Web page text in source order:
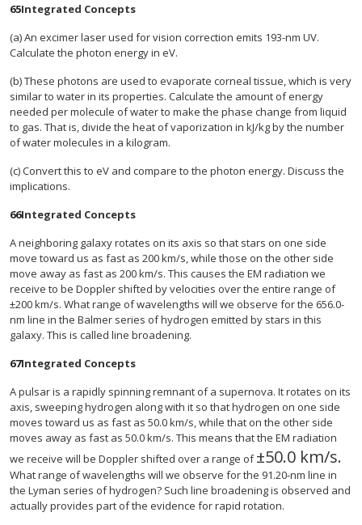
65Integrated Concepts
(a) An excimer laser used for vision correction emits 193-nm UV.
Calculate the photon energy in eV.
(b) These photons are used to evaporate corneal tissue, which is very
similar to water in its properties. Calculate the amount of energy
needed per molecule of water to make the phase change from liquid
to gas. That is, divide the heat of vaporization in kJ/kg by the number
of water molecules in a kilogram.
(c) Convert this to eV and compare to the photon energy. Discuss the
implications.
66Integrated Concepts
A neighboring galaxy rotates on its axis so that stars on one side
move toward us as fast as 200 km/s, while those on the other side
move away as fast as 200 km/s. This causes the EM radiation we
receive to be Doppler shifted by velocities over the entire range of
±200 km/s. What range of wavelengths will we observe for the 656.0-
nm line in the Balmer series of hydrogen emitted by stars in this
galaxy. This is called line broadening.
67Integrated Concepts
A pulsar is a rapidly spinning remnant of a supernova. It rotates on its
axis, sweeping hydrogen along with it so that hydrogen on one side
moves toward us as fast as 50.0 km/s, while that on the other side
moves away as fast as 50.0 km/s. This means that the EM radiation
we receive will be Doppler shifted over a range of±50.0 km/s.
size 12{ +-
What range of wavelengths will we observe for the 91.20-nm line in
the Lyman series of hydrogen? Such line broadening is observed and
actually provides part of the evidence for rapid rotation.